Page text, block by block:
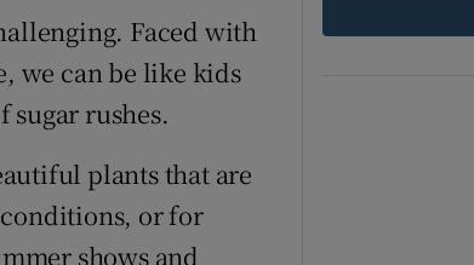
Faced with
we can be like kids
sugar rushes.
plants that are
or for
shows and